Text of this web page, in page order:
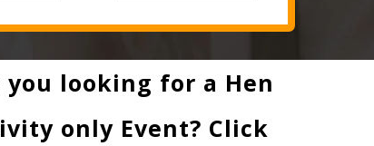
you looking for a Hen
only Event? Click